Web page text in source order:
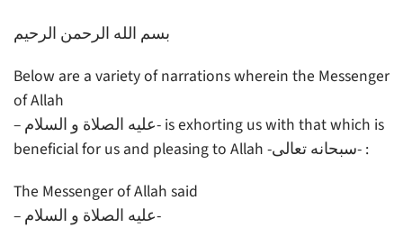
بسم الله الرحمن الرحيم
Below are a variety of narrations wherein the Messenger
of Allah
– عليه الصلاة و السلام- is exhorting us with that which is
beneficial for us and pleasing to Allah -سبحانه تعالى- :
The Messenger of Allah said
– عليه الصلاة و السلام-